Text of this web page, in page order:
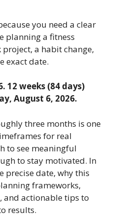
you need a clear
planning a fitness
a habit change,
exact date.
12 weeks (84 days)
August 6, 2026.
three months is one
for real
to see meaningful
to stay motivated. In
precise date, why this
frameworks,
and actionable tips to
results.